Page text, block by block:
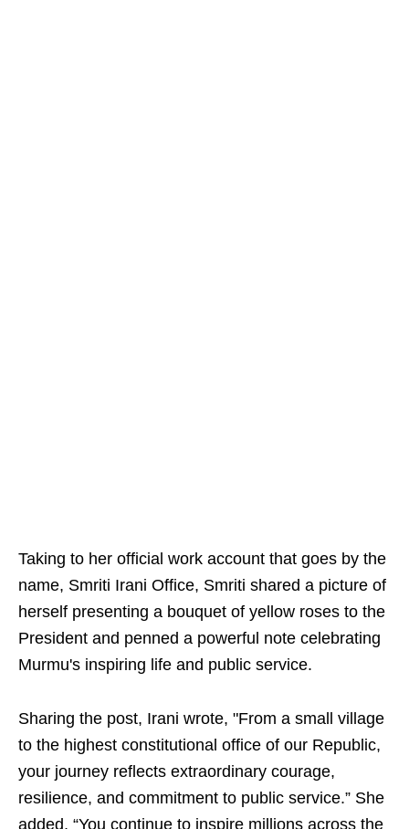
Taking to her official work account that goes by the
name, Smriti Irani Office, Smriti shared a picture of
herself presenting a bouquet of yellow roses to the
President and penned a powerful note celebrating
Murmu's inspiring life and public service.
Sharing the post, Irani wrote, "From a small village
to the highest constitutional office of our Republic,
your journey reflects extraordinary courage,
resilience, and commitment to public service.” She
added, “You continue to inspire millions across the